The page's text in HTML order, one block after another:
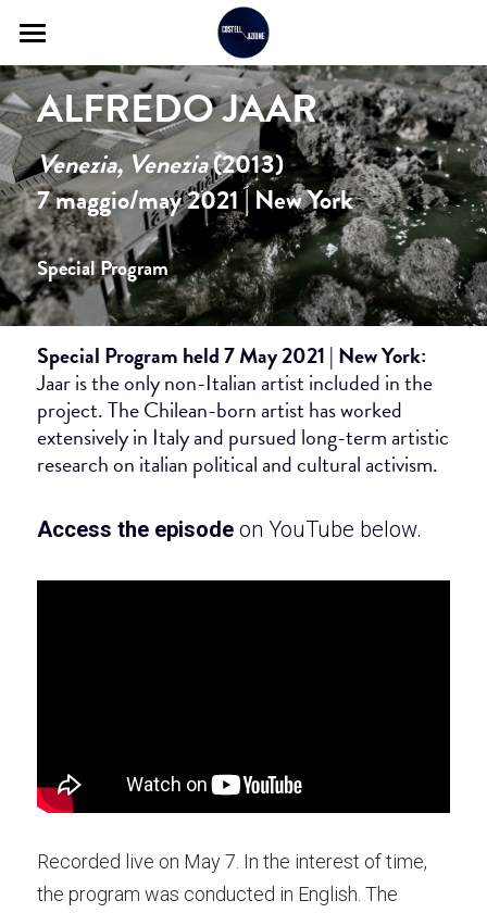
About
Itinerary
Artists and Works
Program Archive
Contact
Review
ALFREDO JAAR
Venezia, Venezia (2013)
7 maggio/may 2021 | New York
Special Program
Jaar is the only non-Italian artist included in the
project. The Chilean-born artist has worked
extensively in Italy and pursued long-term artistic
research on italian political and cultural activism.
Access the episode on YouTube below.
Recorded live on May 7. In the interest of time,
the program was conducted in English. The